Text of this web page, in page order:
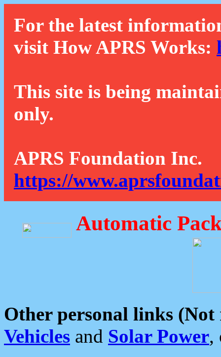
For the latest
visit How APRS Works:
This site is being
only.
APRS Foundation Inc.
https://
Automatic
Other personal links (Not
Vehicles and Solar Power,